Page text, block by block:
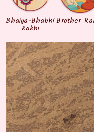
Bhaiya-Bhabhi
Rakhi
Brother